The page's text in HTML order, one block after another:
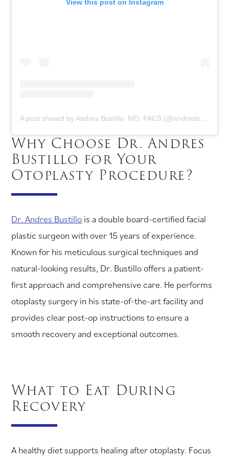
View this post on Instagram
A post shared by Andres Bustillo, MD, FACS (@andresbustillomd)
Why Choose Dr. Andres
Bustillo for Your
Otoplasty Procedure?
Dr. Andres Bustillo is a double board-certified facial
plastic surgeon with over 15 years of experience.
Known for his meticulous surgical techniques and
natural-looking results, Dr. Bustillo offers a patient-
first approach and comprehensive care. He performs
otoplasty surgery in his state-of-the-art facility and
provides clear post-op instructions to ensure a
smooth recovery and exceptional outcomes.
What to Eat During
Recovery
A healthy diet supports healing after otoplasty. Focus